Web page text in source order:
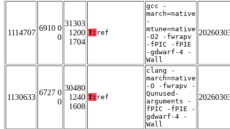
1114707
6910 0
0
31303
1200
1704
T: ref
gcc -
march=native
-
mtune=native
-O2 -fwrapv
-fPIC -fPIE
-gdwarf-4 -
Wall
1130633
6727 0
0
30480
1240
1608
T: ref
clang -
march=native
-O -fwrapv -
Qunused-
arguments -
fPIC -fPIE -
gdwarf-4 -
Wall